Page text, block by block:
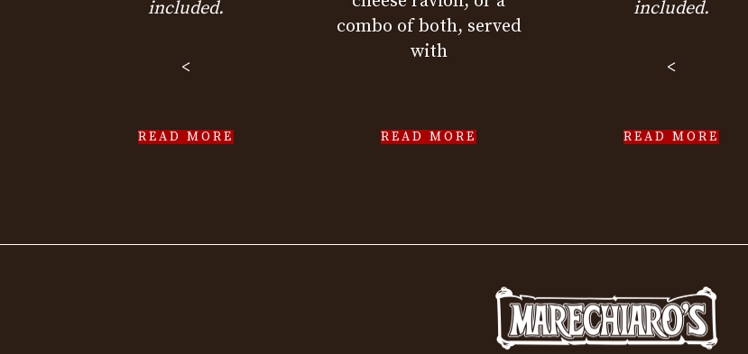
included.
<
READ MORE
combo of both, served
with
READ MORE
included.
<
READ MORE